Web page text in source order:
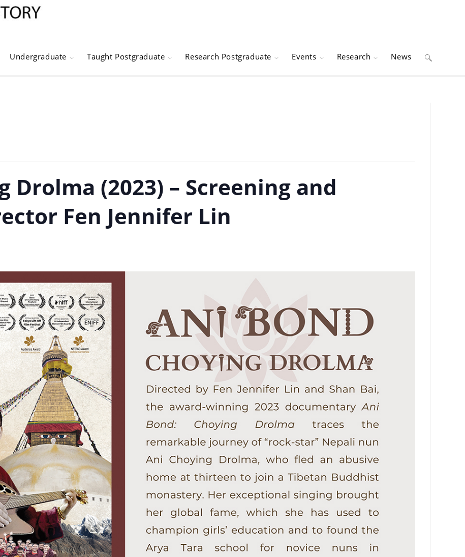
Undergraduate Taught Postgraduate Research Postgraduate Events Research News Toggle
Drolma (2023) – Screening and
Fen Jennifer Lin